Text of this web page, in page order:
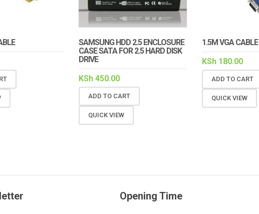
SAMSUNG HDD 2.5 ENCLOSURE
CASE SATA FOR 2.5 HARD DISK
DRIVE
KSh450.00
ADD TO CART
QUICK VIEW
1.5M VGA CABLE
KSh 180.00
ADD TO CART
QUICK VIEW
Opening Time